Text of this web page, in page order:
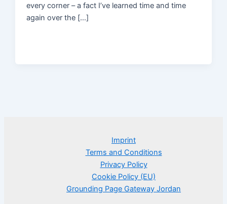
every corner – a fact I’ve learned time and time
again over the […]
Imprint
Terms and Conditions
Privacy Policy
Cookie Policy (EU)
Grounding Page Gateway Jordan